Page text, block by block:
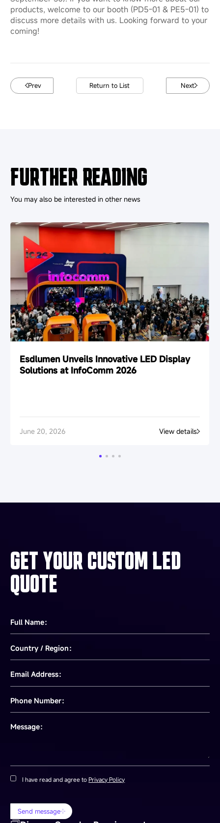
products, welcome to our booth (PD5-01 & PE5-01) to
discuss more details with us. Looking forward to your
coming!
Prev Return to List Next
FURTHER READING
You may also be interested in other news
Esdlumen Unveils Innovative LED Display
Solutions at InfoComm 2026
June 20, 2026 View details
GET YOUR CUSTOM LED
QUOTE
Full Name：
Country / Region：
Email Address：
Phone Number：
Message：
I have read and agree to Privacy Policy
Send message